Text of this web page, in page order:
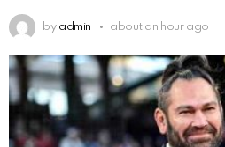
by admin about an hour ago